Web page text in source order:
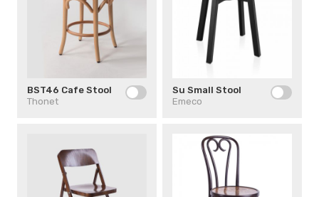
BST46 Cafe Stool
Thonet
Su Small Stool
Emeco